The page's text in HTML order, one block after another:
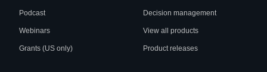
Podcast
Webinars
Grants (US only)
Decision management
View all products
Product releases